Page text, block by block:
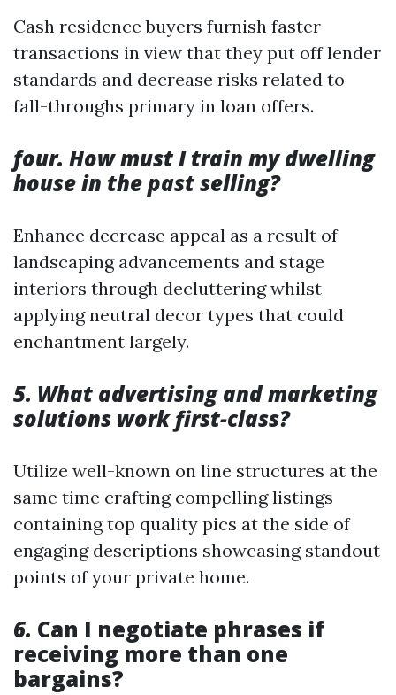
Cash residence buyers furnish faster
transactions in view that they put off lender
standards and decrease risks related to
fall-throughs primary in loan offers.
four. How must I train my dwelling
house in the past selling?
Enhance decrease appeal as a result of
landscaping advancements and stage
interiors through decluttering whilst
applying neutral decor types that could
enchantment largely.
5. What advertising and marketing
solutions work first-class?
Utilize well-known on line structures at the
same time crafting compelling listings
containing top quality pics at the side of
engaging descriptions showcasing standout
points of your private home.
6. Can I negotiate phrases if
receiving more than one
bargains?